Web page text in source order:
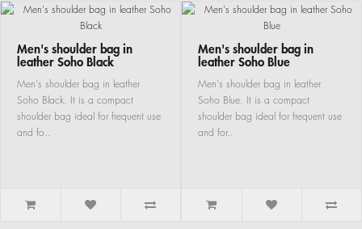
Men's shoulder bag in
leather Soho Black
Men's shoulder bag in leather
Soho Black. It is a compact
shoulder bag ideal for frequent use
and fo..
Men's shoulder bag in
leather Soho Blue
Men's shoulder bag in leather
Soho Blue. It is a compact
shoulder bag ideal for frequent use
and for..